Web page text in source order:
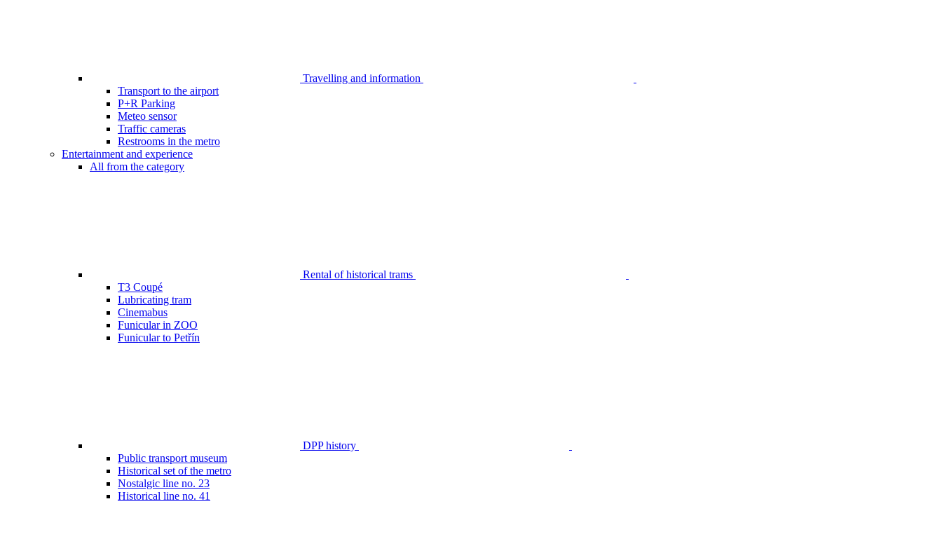
Travelling and information
Transport to the airport
P+R Parking
Meteo sensor
Traffic cameras
Restrooms in the metro
Entertainment and experience
All from the category
Rental of historical trams
T3 Coupé
Lubricating tram
Cinemabus
Funicular in ZOO
Funicular to Petřín
DPP history
Public transport museum
Historical set of the metro
Nostalgic line no. 23
Historical line no. 41